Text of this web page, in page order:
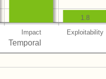
Impact Exploitability
1.8
Temporal